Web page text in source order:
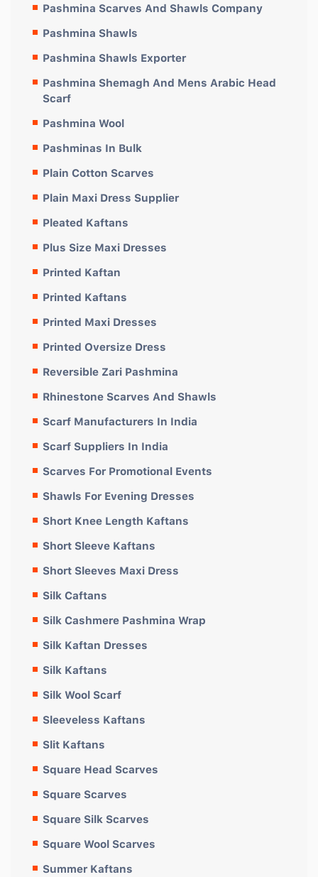
Pashmina Scarves And Shawls Company
Pashmina Shawls
Pashmina Shawls Exporter
Pashmina Shemagh And Mens Arabic Head
Scarf
Pashmina Wool
Pashminas In Bulk
Plain Cotton Scarves
Plain Maxi Dress Supplier
Pleated Kaftans
Plus Size Maxi Dresses
Printed Kaftan
Printed Kaftans
Printed Maxi Dresses
Printed Oversize Dress
Reversible Zari Pashmina
Rhinestone Scarves And Shawls
Scarf Manufacturers In India
Scarf Suppliers In India
Scarves For Promotional Events
Shawls For Evening Dresses
Short Knee Length Kaftans
Short Sleeve Kaftans
Short Sleeves Maxi Dress
Silk Caftans
Silk Cashmere Pashmina Wrap
Silk Kaftan Dresses
Silk Kaftans
Silk Wool Scarf
Sleeveless Kaftans
Slit Kaftans
Square Head Scarves
Square Scarves
Square Silk Scarves
Square Wool Scarves
Summer Kaftans